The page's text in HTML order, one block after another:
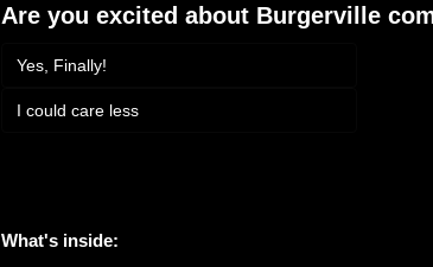
Are you excited about Burgerville
Yes, Finally!
I could care less
What's inside: